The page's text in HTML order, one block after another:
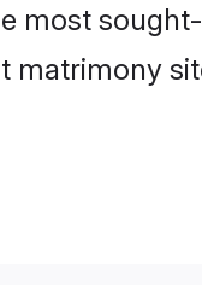
most
matrimony